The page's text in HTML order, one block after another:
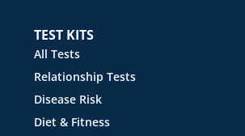
TEST KITS
All Tests
Relationship Tests
Disease Risk
Diet & Fitness